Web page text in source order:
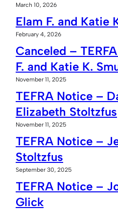
March 10, 2026
Elam F. and Katie
February 4, 2026
Canceled –
F. and Katie K.
November 11, 2025
TEFRA Notice –
Elizabeth Stoltzfus
November 11, 2025
TEFRA Notice –
Stoltzfus
September 30, 2025
TEFRA Notice –
Glick